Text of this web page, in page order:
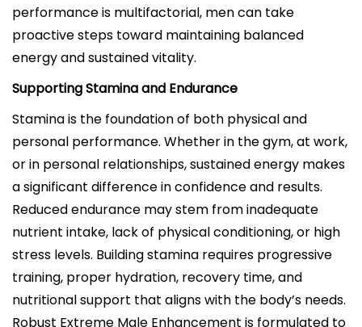
performance is multifactorial, men can take
proactive steps toward maintaining balanced
energy and sustained vitality.
Supporting Stamina and Endurance
Stamina is the foundation of both physical and
personal performance. Whether in the gym, at work,
or in personal relationships, sustained energy makes
a significant difference in confidence and results.
Reduced endurance may stem from inadequate
nutrient intake, lack of physical conditioning, or high
stress levels. Building stamina requires progressive
training, proper hydration, recovery time, and
nutritional support that aligns with the body’s needs.
Robust Extreme Male Enhancement is formulated to